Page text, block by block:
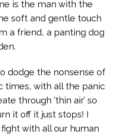
is the man with the
soft and gentle touch
a friend, a panting dog
dodge the nonsense of
times, with all the panic
through ‘thin air’ so
it off it just stops! I
with all our human